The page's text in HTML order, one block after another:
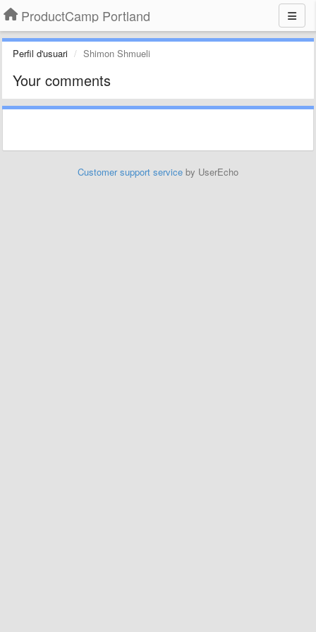
ProductCamp Portland
Perfil d'usuari Shimon Shmueli
Your comments
Customer support service by UserEcho